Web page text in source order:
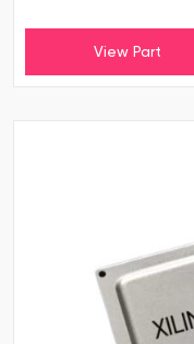
View Part